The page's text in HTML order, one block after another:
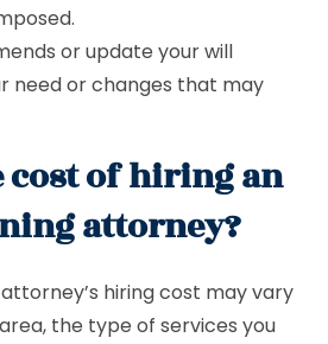
or update your will
need or changes that may
cost of hiring an
attorney?
hiring cost may vary
the type of services you